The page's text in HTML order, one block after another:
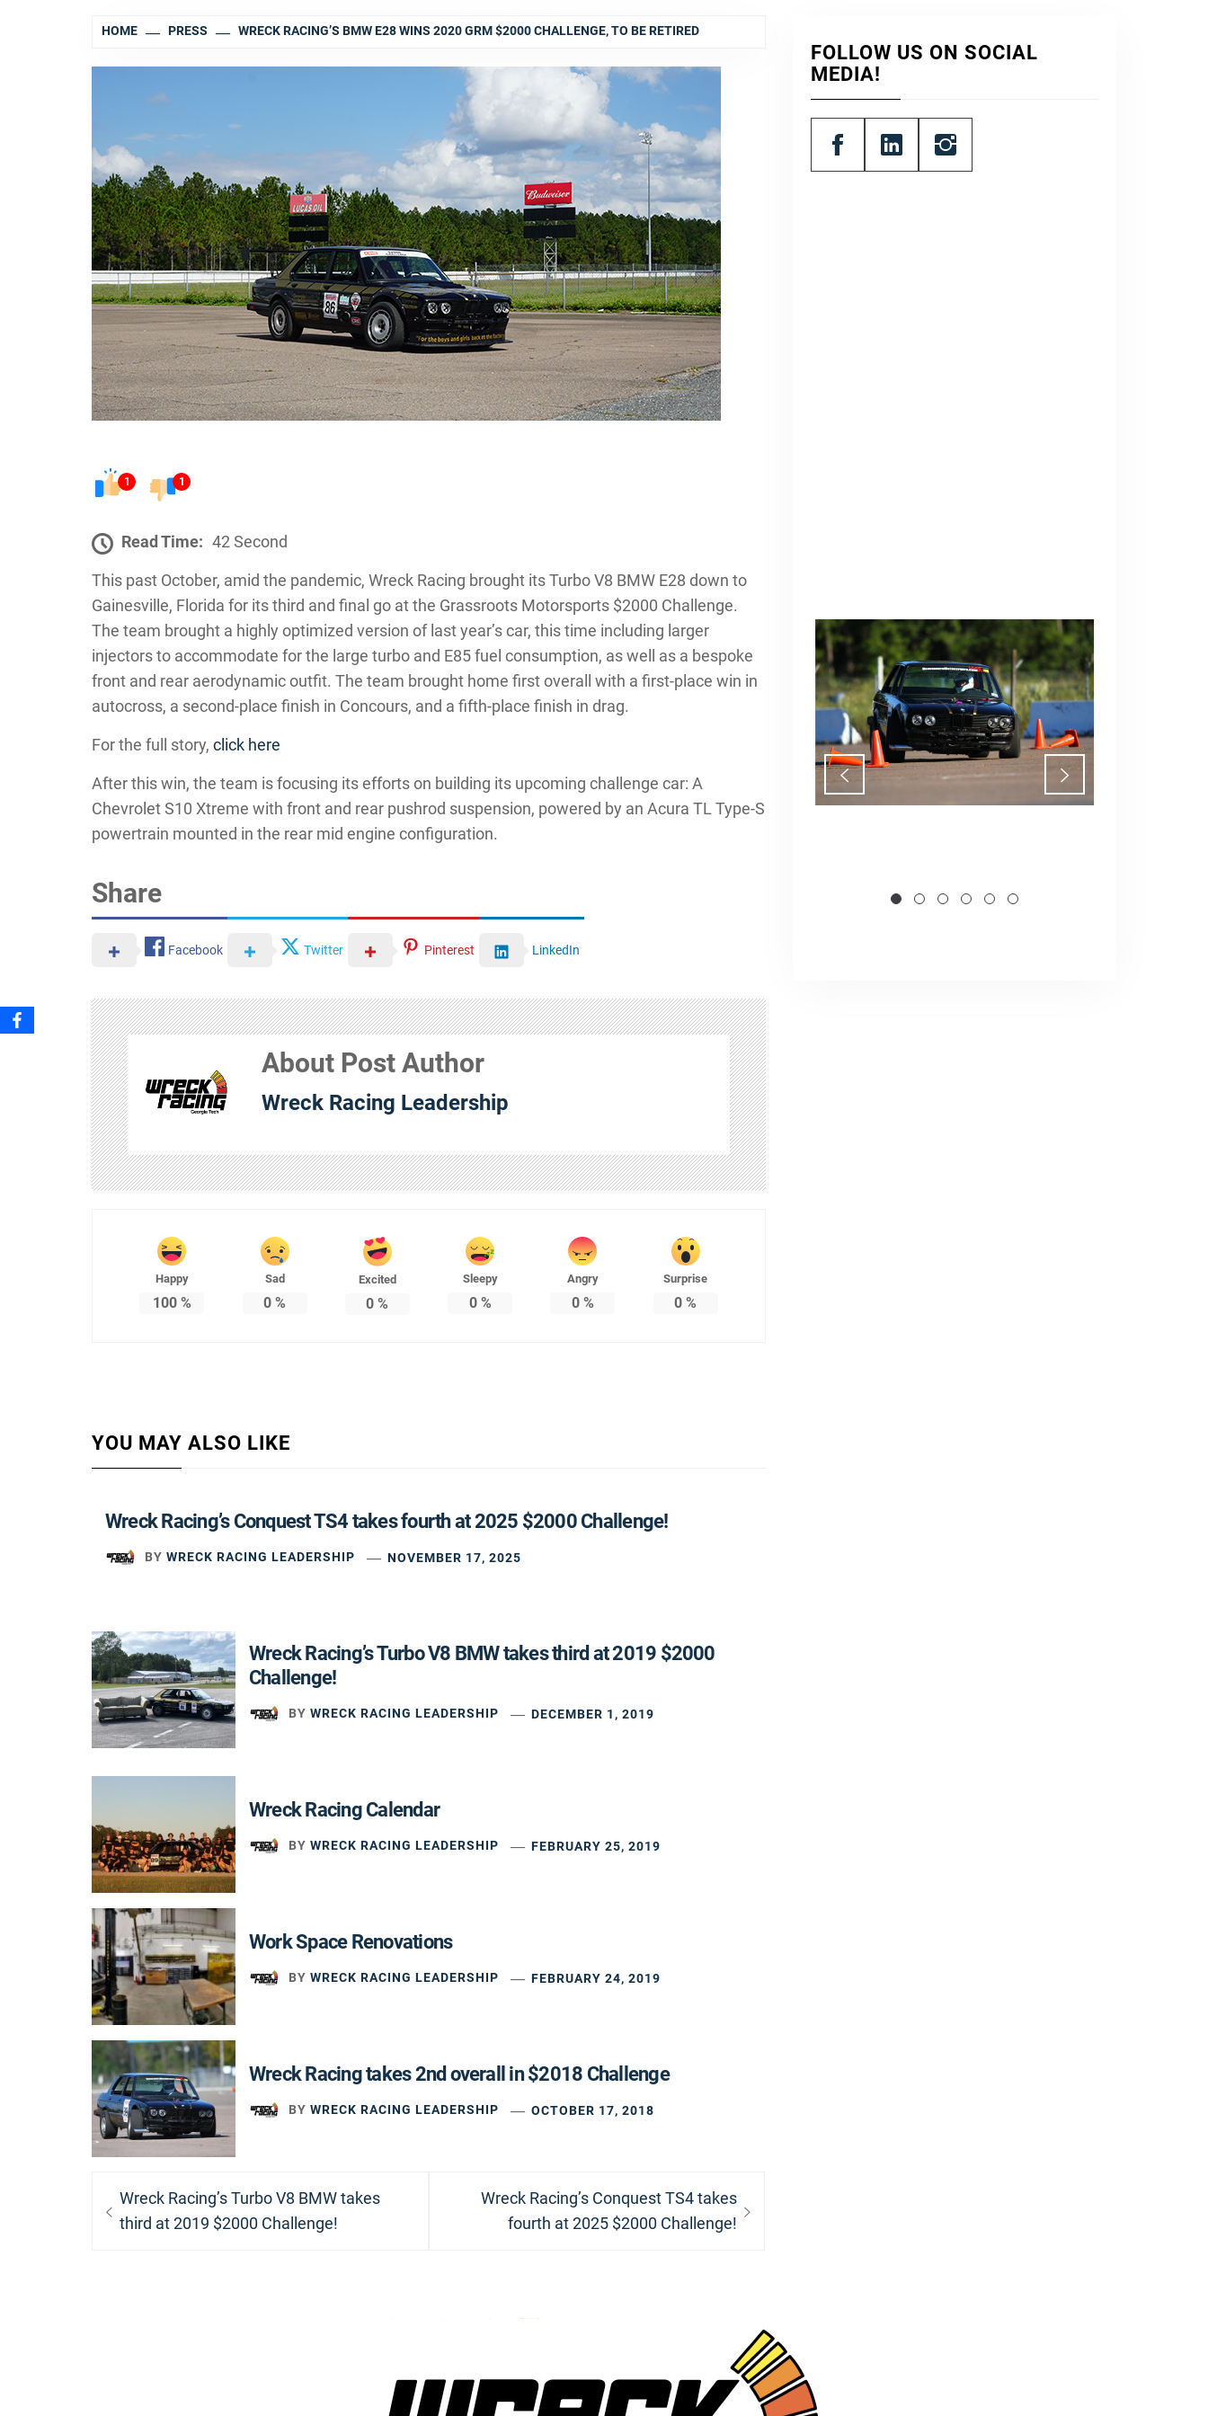
HOME PRESS WRECK RACING’S BMW E28 WINS 2020 GRM $2000 CHALLENGE, TO BE RETIRED
1 1
Read Time: 42 Second
This past October, amid the pandemic, Wreck Racing brought its Turbo V8 BMW E28 down to
Gainesville, Florida for its third and final go at the Grassroots Motorsports $2000 Challenge.
The team brought a highly optimized version of last year’s car, this time including larger
injectors to accommodate for the large turbo and E85 fuel consumption, as well as a bespoke
front and rear aerodynamic outfit. The team brought home first overall with a first-place win in
autocross, a second-place finish in Concours, and a fifth-place finish in drag.
For the full story, click here
After this win, the team is focusing its efforts on building its upcoming challenge car: A
Chevrolet S10 Xtreme with front and rear pushrod suspension, powered by an Acura TL Type-S
powertrain mounted in the rear mid engine configuration.
Share
Facebook Twitter Pinterest LinkedIn
About Post Author
Wreck Racing Leadership
Happy
100%
Sad
0 %
Excited
0 %
Sleepy
0%
Angry
0%
Surprise
0 %
YOU MAY ALSO LIKE
Wreck Racing’s Conquest TS4 takes fourth at 2025 $2000 Challenge!
BY WRECK RACING LEADERSHIP NOVEMBER 17, 2025
Wreck Racing’s Turbo V8 BMW takes third at 2019 $2000
Challenge!
BY WRECK RACING LEADERSHIP DECEMBER 1, 2019
Wreck Racing Calendar
BY WRECK RACING LEADERSHIP FEBRUARY 25, 2019
Work Space Renovations
BY WRECK RACING LEADERSHIP FEBRUARY 24, 2019
Wreck Racing takes 2nd overall in $2018 Challenge
BY WRECK RACING LEADERSHIP OCTOBER 17, 2018
Post
navigation
Previous
post:
Wreck Racing’s Turbo V8 BMW takes
third at 2019 $2000 Challenge!
Next
post:
Wreck Racing’s Conquest TS4 takes
fourth at 2025 $2000 Challenge!
FOLLOW US ON SOCIAL
MEDIA!